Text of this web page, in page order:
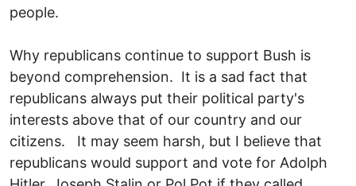
people.
Why republicans continue to support Bush is
beyond comprehension. It is a sad fact that
republicans always put their political party's
interests above that of our country and our
citizens. It may seem harsh, but I believe that
republicans would support and vote for Adolph